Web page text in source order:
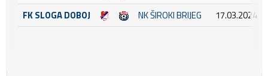
FK SLOGA DOBOJ
NK ŠIROKI BRIJEG 17.03.2024